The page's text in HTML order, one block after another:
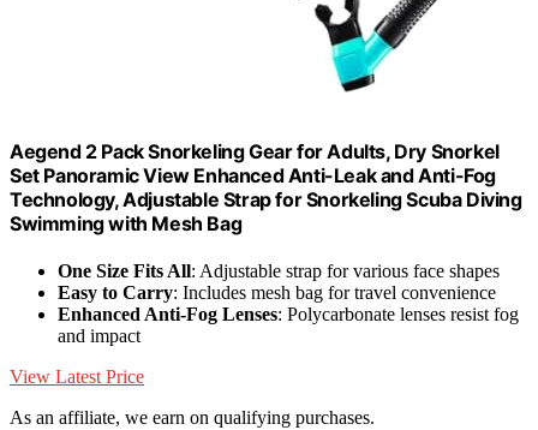
Aegend 2 Pack Snorkeling Gear for Adults, Dry Snorkel
Set Panoramic View Enhanced Anti-Leak and Anti-Fog
Technology, Adjustable Strap for Snorkeling Scuba Diving
Swimming with Mesh Bag
One Size Fits All: Adjustable strap for various face shapes
Easy to Carry: Includes mesh bag for travel convenience
Enhanced Anti-Fog Lenses: Polycarbonate lenses resist fog
and impact
View Latest Price
As an affiliate, we earn on qualifying purchases.